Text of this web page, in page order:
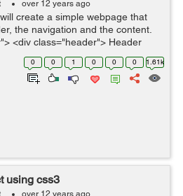
over 12 years ago
create a simple webpage that
the navigation and the content.
<div class="header"> Header
...
0 0 1 0 0 0 1.61k
using css3
over 12 years ago